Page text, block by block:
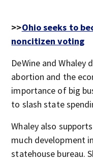
>>Ohio seeks to
noncitizen voting
DeWine and
abortion and the
importance of big
to slash state
Whaley also
much development
statehouse bureau.